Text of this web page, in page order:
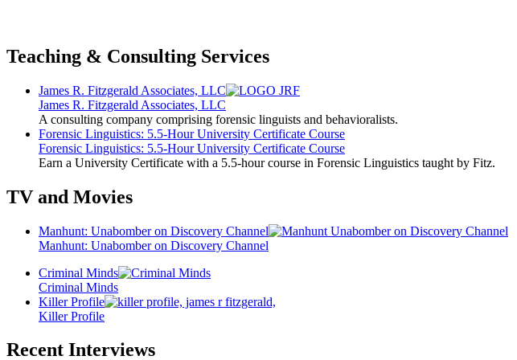
Teaching & Consulting Services
James R. Fitzgerald Associates, LLC
James R. Fitzgerald Associates, LLC
A consulting company comprising forensic linguists and behavioralists.
Forensic Linguistics: 5.5-Hour University Certificate Course
Forensic Linguistics: 5.5-Hour University Certificate Course
Earn a University Certificate with a 5.5-hour course in Forensic Linguistics taught by Fitz.
TV and Movies
Manhunt: Unabomber on Discovery Channel
Manhunt: Unabomber on Discovery Channel
Criminal Minds
Criminal Minds
Killer Profile
Killer Profile
Recent Interviews